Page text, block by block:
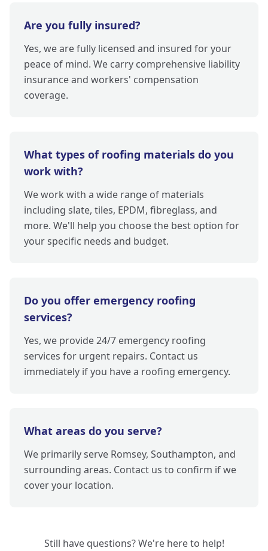
Are you fully insured?
Yes, we are fully licensed and insured for your
peace of mind. We carry comprehensive liability
insurance and workers' compensation
coverage.
What types of roofing materials do you
work with?
We work with a wide range of materials
including slate, tiles, EPDM, fibreglass, and
more. We'll help you choose the best option for
your specific needs and budget.
Do you offer emergency roofing
services?
Yes, we provide 24/7 emergency roofing
services for urgent repairs. Contact us
immediately if you have a roofing emergency.
What areas do you serve?
We primarily serve Romsey, Southampton, and
surrounding areas. Contact us to confirm if we
cover your location.
Still have questions? We're here to help!